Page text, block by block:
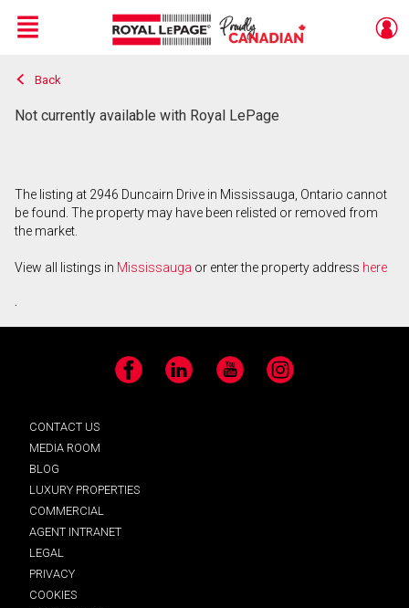
Live
En Direct
Menu
Back
Not currently available with Royal LePage
The listing at 2946 Duncairn Drive in Mississauga, Ontario cannot
be found. The property may have been relisted or removed from
the market.
View all listings in Mississauga or enter the property address here
.
Facebook LinkedIn YouTube Instagram
CONTACT US
MEDIA ROOM
BLOG
LUXURY PROPERTIES
COMMERCIAL
AGENT INTRANET
LEGAL
PRIVACY
COOKIES